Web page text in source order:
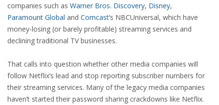
companies such as Warner Bros. Discovery, Disney,
Paramount Global and Comcast‘s NBCUniversal, which have
money-losing (or barely profitable) streaming services and
declining traditional TV businesses.
That calls into question whether other media companies will
follow Netflix’s lead and stop reporting subscriber numbers for
their streaming services. Many of the legacy media companies
haven’t started their password sharing crackdowns like Netflix.